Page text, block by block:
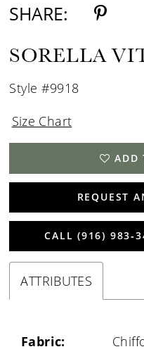
SHARE:
SORELLA
Style #9918
Size Chart
ADD
REQUEST
CALL (916)
ATTRIBUTES
Fabric: